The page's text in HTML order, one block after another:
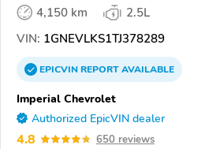
4,150 km
2.5L
VIN: 1GNEVLKS1TJ378289
EPICVINREPORTAVAILABLE
Imperial Chevrolet
Authorized EpicVIN dealer
4.8 650 reviews